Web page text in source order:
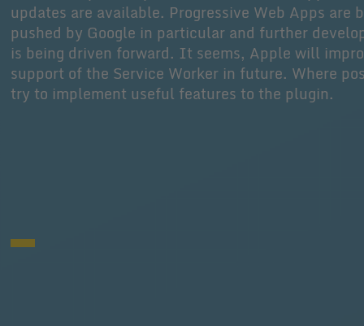
updates are available. Progressive Web Apps are
pushed by Google in particular and further
is being driven forward. It seems, Apple will
support of the Service Worker in future. Where
try to implement useful features to the plugin.